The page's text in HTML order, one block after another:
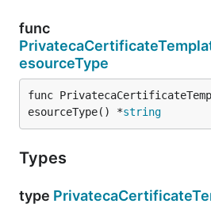
func
esourceType
func
esourceType() *string
Types
type